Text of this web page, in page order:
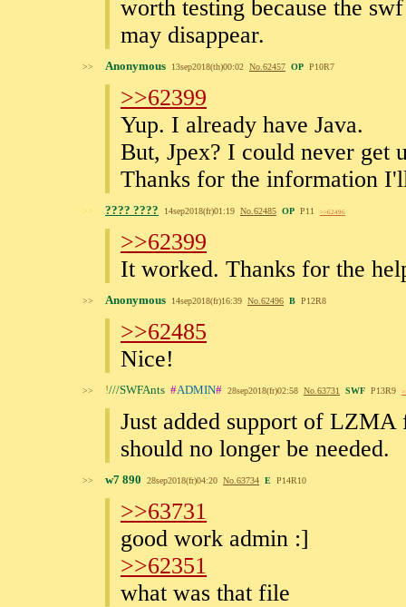
worth testing because the
may disappear.
>> Anonymous 13sep2018(th)00:02 No. 62457 OP P10R7
>>62399
Yup. I already have Java.
But, Jpex? I could never get
Thanks for the information
>> ???? ???? 14sep2018(fr)01:19 No. 62485 OP P11 >>62496
>>62399
It worked. Thanks for the
>> Anonymous 14sep2018(fr)16:39 No. 62496 B P12R8
>>62485
Nice!
>> !///SWFAnts #ADMIN# 28sep2018(fr)02:58 No. 63731 SWF P13R9
Just added support of LZMA
should no longer be needed.
>> w7 890 28sep2018(fr)04:20 No. 63734 E P14R10
>>63731
good work admin :]
>>62351
what was that file